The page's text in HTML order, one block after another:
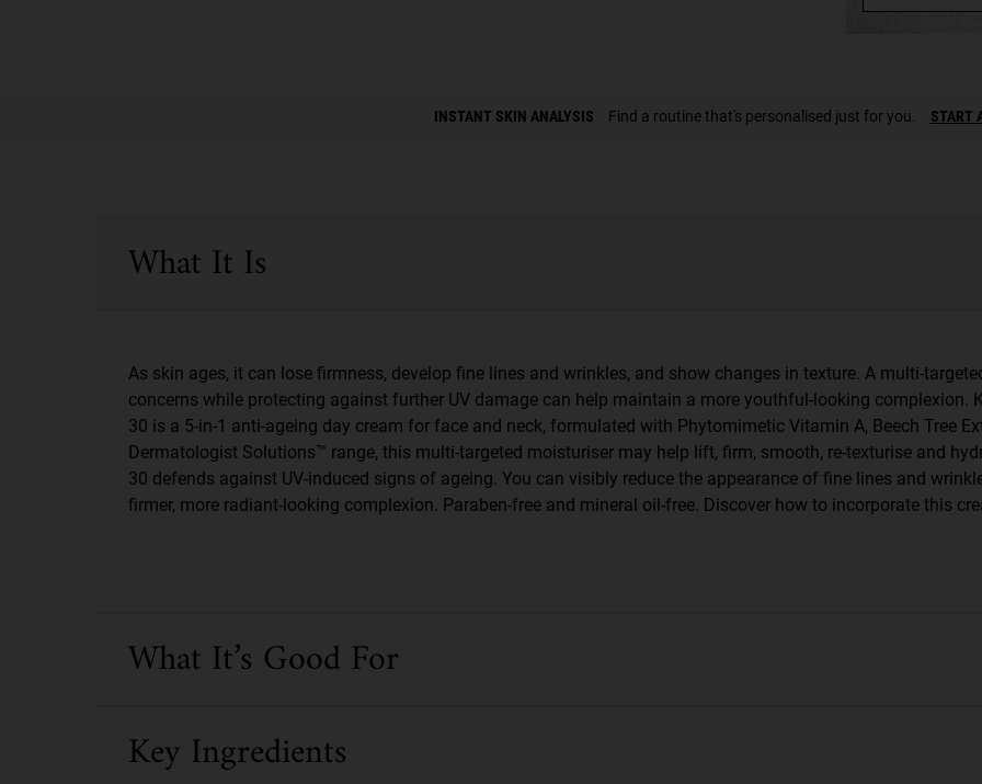
INSTANT SKIN ANALYSIS Find a routine that's personalised just for you. START
What It Is
As skin ages, it can lose firmness, develop fine lines and wrinkles, and show changes in texture. A multi-
concerns while protecting against further UV damage can help maintain a more youthful-looking complexion.
30 is a 5-in-1 anti-ageing day cream for face and neck, formulated with Phytomimetic Vitamin A, Beech Tree
Dermatologist Solutions™ range, this multi-targeted moisturiser may help lift, firm, smooth, re-texturise and
30 defends against UV-induced signs of ageing. You can visibly reduce the appearance of fine lines and
firmer, more radiant-looking complexion. Paraben-free and mineral oil-free. Discover how to incorporate this
What It’s Good For
Key Ingredients